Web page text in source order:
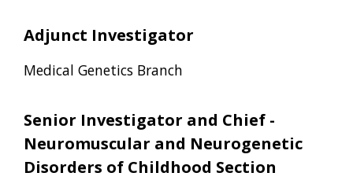
Adjunct Investigator
Medical Genetics Branch
Senior Investigator and Chief -
Neuromuscular and Neurogenetic
Disorders of Childhood Section